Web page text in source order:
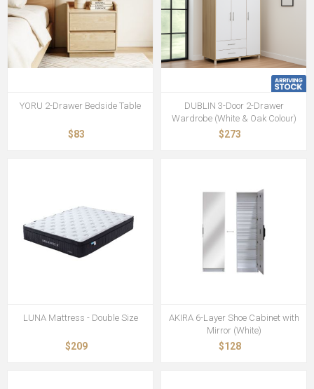
YORU 2-Drawer Bedside Table
$83
DUBLIN 3-Door 2-Drawer
Wardrobe (White & Oak Colour)
$273
LUNA Mattress - Double Size
$209
AKIRA 6-Layer Shoe Cabinet with
Mirror (White)
$128